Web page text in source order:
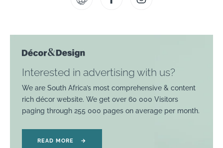
Interested in advertising with us?
We are South Africa’s most comprehensive & content
rich décor website. We get over 60 000 Visitors
paging through 255 000 pages on average per month.
READ MORE →